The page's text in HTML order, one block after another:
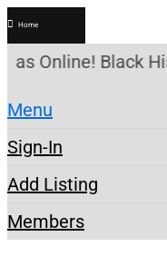
Home
Online! Black
Menu
Sign-In
Add Listing
Members